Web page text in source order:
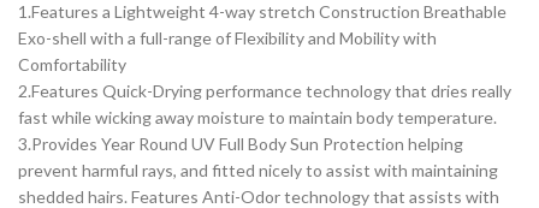
1.Features a Lightweight 4-way stretch Construction Breathable
Exo-shell with a full-range of Flexibility and Mobility with
Comfortability
2.Features Quick-Drying performance technology that dries really
fast while wicking away moisture to maintain body temperature.
3.Provides Year Round UV Full Body Sun Protection helping
prevent harmful rays, and fitted nicely to assist with maintaining
shedded hairs. Features Anti-Odor technology that assists with